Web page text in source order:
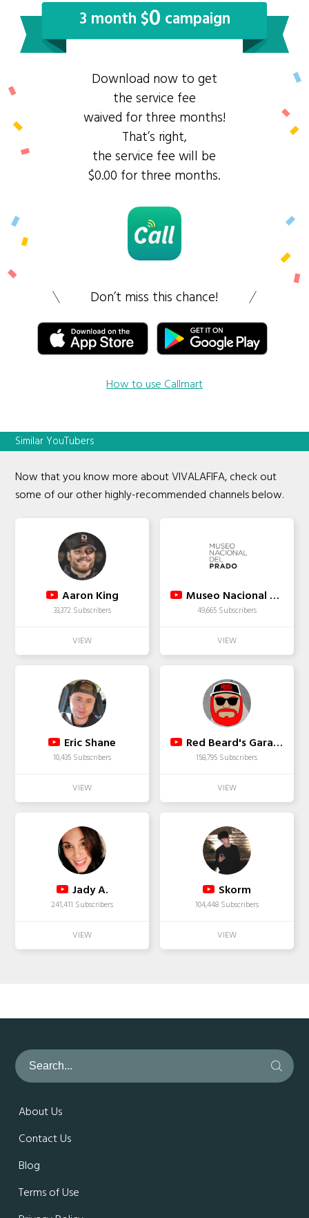
3 month $0 campaign
Download now to get
the service fee
waived for three months!
That’s right,
the service fee will be
$0.00 for three months.
Don’t miss this chance!
How to use Callmart
Similar YouTubers
Now that you know more about VIVALAFIFA, check out
some of our other highly-recommended channels below.
Aaron King
33,372 Subscribers
Museo Nacional del Prado
49,665 Subscribers
Eric Shane
10,435 Subscribers
Red Beard's Garage
158,795 Subscribers
Jady A.
241,411 Subscribers
Skorm
104,448 Subscribers
About Us
Contact Us
Blog
Terms of Use